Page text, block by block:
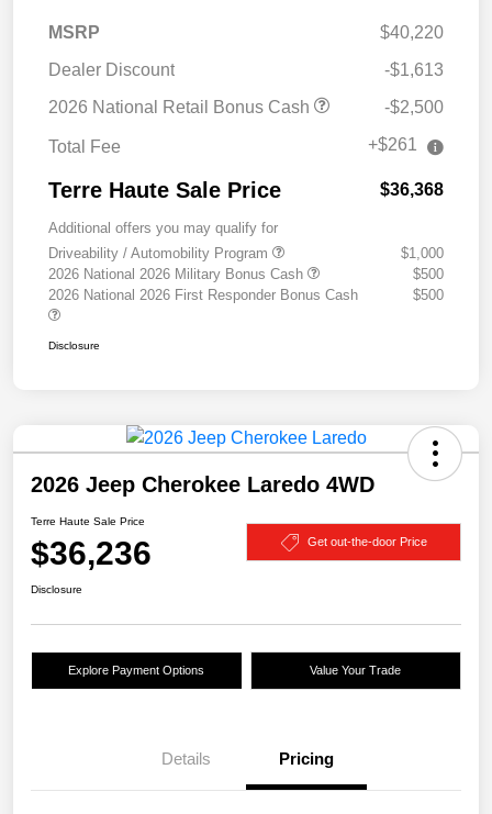
MSRP
$40,220
Dealer Discount
-$1,613
2026 National Retail Bonus Cash
-$2,500
Total Fee +$261
Terre Haute Sale Price $36,368
Additional offers you may qualify for
Driveability / Automobility Program
$1,000
2026 National 2026 Military Bonus Cash
$500
2026 National 2026 First Responder Bonus Cash
$500
Disclosure
2026 Jeep Cherokee Laredo 4WD
Terre Haute Sale Price
$36,236 Get out-the-door Price
Disclosure
Explore Payment Options Value Your Trade
Details Pricing